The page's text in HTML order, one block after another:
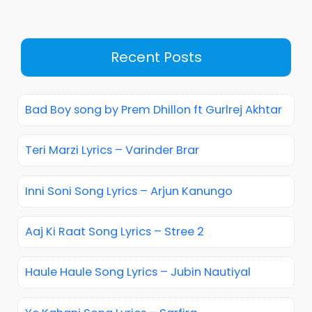
Recent Posts
Bad Boy song by Prem Dhillon ft Gurlrej Akhtar
Teri Marzi Lyrics – Varinder Brar
Inni Soni Song Lyrics – Arjun Kanungo
Aaj Ki Raat Song Lyrics – Stree 2
Haule Haule Song Lyrics – Jubin Nautiyal